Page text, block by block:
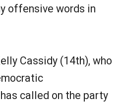
offensive words in
Cassidy (14th), who
called on the party